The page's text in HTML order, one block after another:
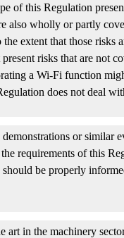
of this Regulation
also wholly or partly
extent that those
risks that are not
a Wi-Fi function
does not deal
or similar
requirements of this
should be properly
art in the machinery